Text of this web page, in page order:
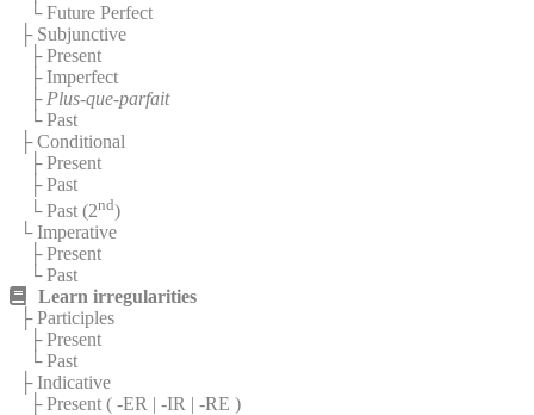
└ Future Perfect
├ Subjunctive
├ Present
├ Imperfect
├ Plus-que-parfait
└ Past
├ Conditional
├ Present
├ Past
└ Past (2nd)
└ Imperative
├ Present
└ Past
Learn irregularities
├ Participles
├ Present
└ Past
├ Indicative
├ Present ( -ER | -IR | -RE )